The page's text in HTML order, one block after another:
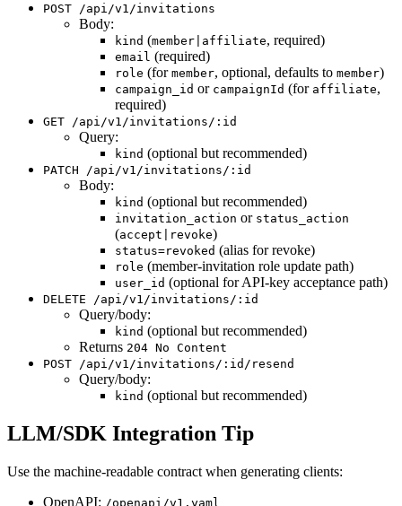
POST /api/v1/invitations
Body:
kind (member|affiliate, required)
email (required)
role (for member, optional, defaults to member)
campaign_id or campaignId (for affiliate,
required)
GET /api/v1/invitations/:id
Query:
kind (optional but recommended)
PATCH /api/v1/invitations/:id
Body:
kind (optional but recommended)
invitation_action or status_action
(accept|revoke)
status=revoked (alias for revoke)
role (member-invitation role update path)
user_id (optional for API-key acceptance path)
DELETE /api/v1/invitations/:id
Query/body:
kind (optional but recommended)
Returns 204 No Content
POST /api/v1/invitations/:id/resend
Query/body:
kind (optional but recommended)
LLM/SDK Integration Tip
Use the machine-readable contract when generating clients:
OpenAPI: /openapi/v1.yaml